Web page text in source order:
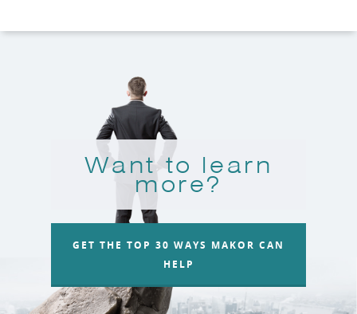
Want to learn
more?
GET THE TOP 30 WAYS MAKOR CAN
HELP